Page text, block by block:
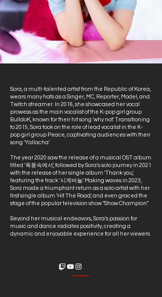
Sora, a multi-talented artist from the Republic of Korea,
wears many hats as a Singer, MC, Reporter, Model, and
Twitch streamer. In 2016, she showcased her vocal
prowess as the main vocalist of the K-pop girl group
BulldoK, known for their hit song 'why not.' Transitioning
to 2019, Sora took on the role of lead vocalist in the K-
pop girl group Peace, captivating audiences with their
song 'Yallacha.'
The year 2020 saw the release of a musical OST album
titled '폭풍속에서,' followed by Sora's solo journey in 2021
with the release of her single album 'Thank you,'
featuring the track '시계바늘.' Making waves in 2023,
Sora made a triumphant return as a solo artist with her
first single album 'Hit The Road,' and even graced the
stage of the popular television show "Show Champion."
Beyond her musical endeavors, Sora's passion for
music and dance radiates positivity, creating a
dynamic and enjoyable experience for all her viewers.